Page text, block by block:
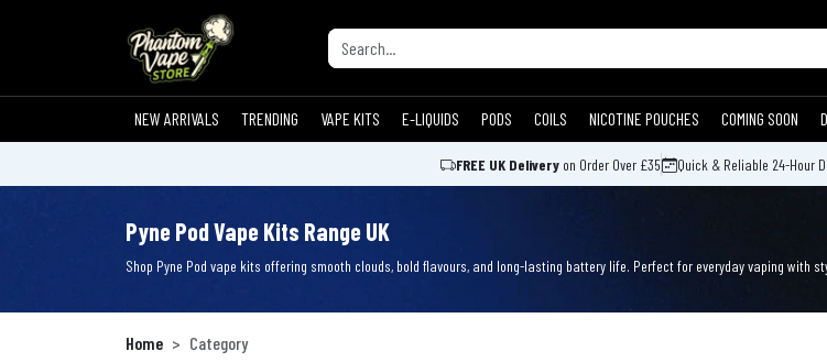
NEW ARRIVALS TRENDING VAPE KITS E-LIQUIDS PODS COILS NICOTINE POUCHES COMING SOON
FREE UK Delivery on Order Over £35 Quick & Reliable 24-Hour
Pyne Pod Vape Kits Range UK
Shop Pyne Pod vape kits offering smooth clouds, bold flavours, and long-lasting battery life. Perfect for everyday vaping with
Home Category